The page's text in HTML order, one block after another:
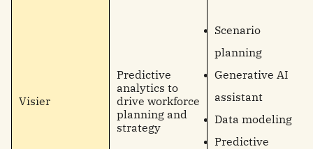
Visier
Predictive
analytics to
drive workforce
planning and
strategy
Scenario
planning
Generative AI
assistant
Data modeling
Predictive